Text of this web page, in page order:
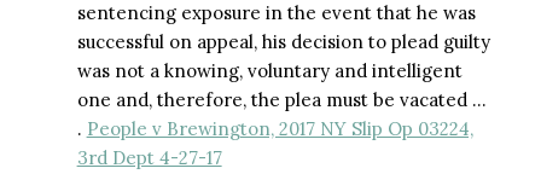
sentencing exposure in the event that he was
successful on appeal, his decision to plead guilty
was not a knowing, voluntary and intelligent
one and, therefore, the plea must be vacated …
. People v Brewington, 2017 NY Slip Op 03224,
3rd Dept 4-27-17